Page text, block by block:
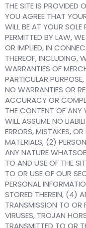
THE SITE IS PROVIDED
YOU AGREE THAT
WILL BE AT YOUR SOLE
PERMITTED BY LAW,
OR IMPLIED, IN
THEREOF, INCLUDING,
WARRANTIES OF
PARTICULAR
NO WARRANTIES OR
ACCURACY OR
THE CONTENT OF ANY
WILL ASSUME NO
ERRORS, MISTAKES,
MATERIALS, (2)
ANY NATURE
TO AND USE OF THE
TO OR USE OF OUR
PERSONAL
STORED THEREIN, (4)
TRANSMISSION TO OR
VIRUSES, TROJAN